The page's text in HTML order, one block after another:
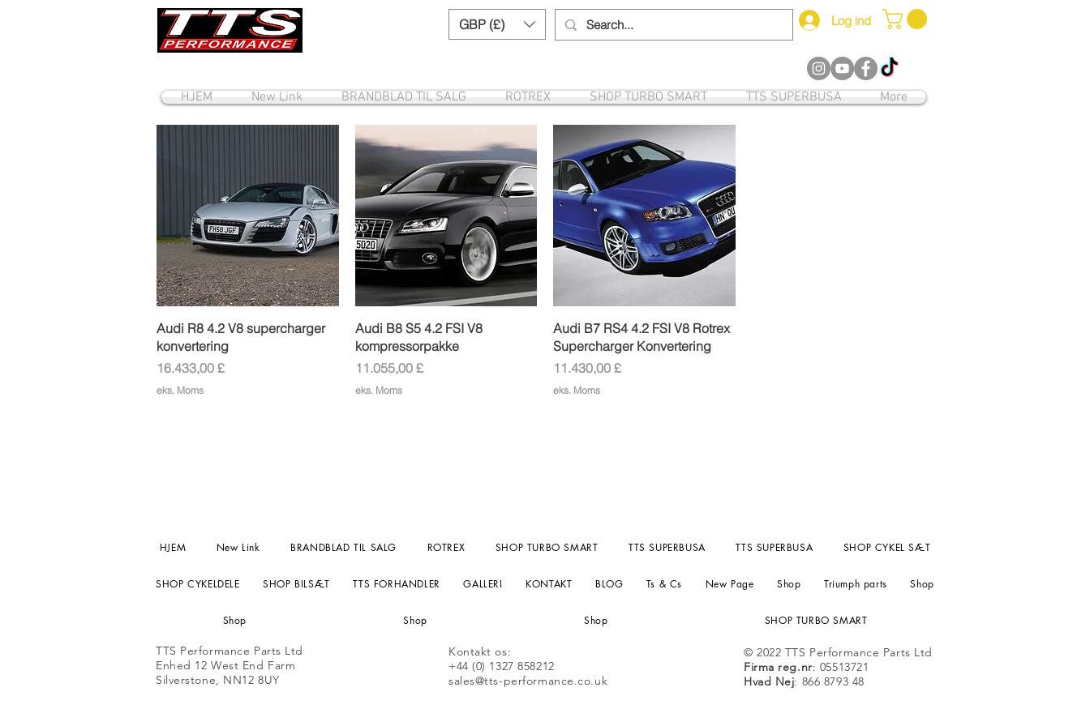
GBP (£) Log ind
HJEM New Link BRANDBLAD TIL SALG ROTREX SHOP TURBO SMART TTS SUPERBUSA More
Hurtigvisning
Audi R8 4.2 V8 supercharger
konvertering
Pris
16.433,00 £
eks. Moms
Hurtigvisning
Audi B8 S5 4.2 FSI V8
kompressorpakke
Pris
11.055,00 £
eks. Moms
Hurtigvisning
Audi B7 RS4 4.2 FSI V8 Rotrex
Supercharger Konvertering
Pris
11.430,00 £
eks. Moms
HJEM New Link BRANDBLAD TIL SALG ROTREX SHOP TURBO SMART TTS SUPERBUSA TTS SUPERBUSA SHOP CYKEL SÆT
SHOP CYKELDELE SHOP BILSÆT TTS FORHANDLER GALLERI KONTAKT BLOG Ts & Cs New Page Shop Triumph parts Shop
Shop Shop Shop SHOP TURBO SMART
TTS Performance Parts Ltd
Enhed 12 West End Farm
Silverstone, NN12 8UY
Kontakt os:
+44 (0) 1327 858212
sales@tts-performance.co.uk
© 2022 TTS Performance Parts Ltd
Firma reg.nr: 05513721
Hvad Nej: 866 8793 48